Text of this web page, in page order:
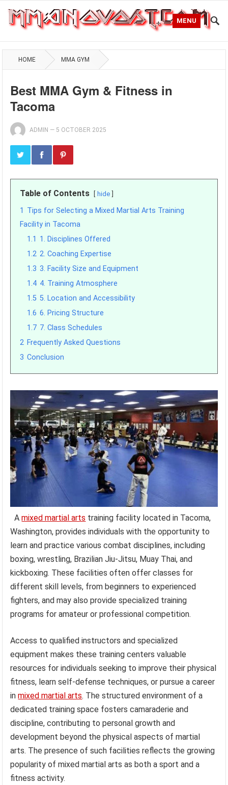
MENU
HOME MMA GYM
Best MMA Gym & Fitness in
Tacoma
ADMIN — 5 OCTOBER 2025
Table of Contents hide
1 Tips for Selecting a Mixed Martial Arts Training
Facility in Tacoma
1.1 1. Disciplines Offered
1.2 2. Coaching Expertise
1.3 3. Facility Size and Equipment
1.4 4. Training Atmosphere
1.5 5. Location and Accessibility
1.6 6. Pricing Structure
1.7 7. Class Schedules
2 Frequently Asked Questions
3 Conclusion
Amixed martial arts training facility located in Tacoma,
Washington, provides individuals with the opportunity to
learn and practice various combat disciplines, including
boxing, wrestling, Brazilian Jiu-Jitsu, Muay Thai, and
kickboxing. These facilities often offer classes for
different skill levels, from beginners to experienced
fighters, and may also provide specialized training
programs for amateur or professional competition.
Access to qualified instructors and specialized
equipment makes these training centers valuable
resources for individuals seeking to improve their physical
fitness, learn self-defense techniques, or pursue a career
inmixed martial arts. The structured environment of a
dedicated training space fosters camaraderie and
discipline, contributing to personal growth and
development beyond the physical aspects of martial
arts. The presence of such facilities reflects the growing
popularity of mixed martial arts as both a sport and a
fitness activity.